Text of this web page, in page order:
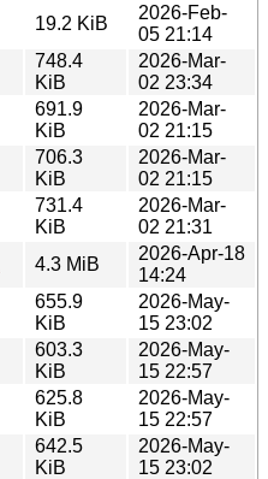
19.2 KiB
2026-Feb-
05 21:14
748.4
KiB
2026-Mar-
02 23:34
691.9
KiB
2026-Mar-
02 21:15
706.3
KiB
2026-Mar-
02 21:15
731.4
KiB
2026-Mar-
02 21:31
4.3 MiB
2026-Apr-18
14:24
655.9
KiB
2026-May-
15 23:02
603.3
KiB
2026-May-
15 22:57
625.8
KiB
2026-May-
15 22:57
642.5
KiB
2026-May-
15 23:02